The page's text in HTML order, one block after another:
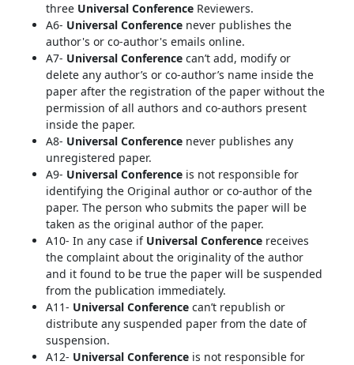
three Universal ConferenceReviewers.
A6- Universal Conferencenever publishes the
author's or co-author's emails online.
A7- Universal Conferencecan’t add, modify or
delete any author’s or co-author’s name inside the
paper after the registration of the paper without the
permission of all authors and co-authors present
inside the paper.
A8- Universal Conferencenever publishes any
unregistered paper.
A9- Universal Conferenceis not responsible for
identifying the Original author or co-author of the
paper. The person who submits the paper will be
taken as the original author of the paper.
A10- In any case if Universal Conferencereceives
the complaint about the originality of the author
and it found to be true the paper will be suspended
from the publication immediately.
A11- Universal Conferencecan’t republish or
distribute any suspended paper from the date of
suspension.
A12- Universal Conferenceis not responsible for